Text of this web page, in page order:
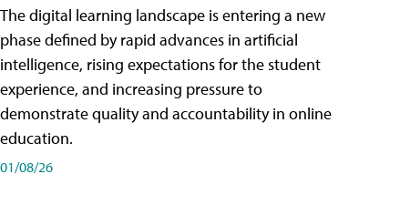
The digital learning landscape is entering a new
phase defined by rapid advances in artificial
intelligence, rising expectations for the student
experience, and increasing pressure to
demonstrate quality and accountability in online
education.
01/08/26